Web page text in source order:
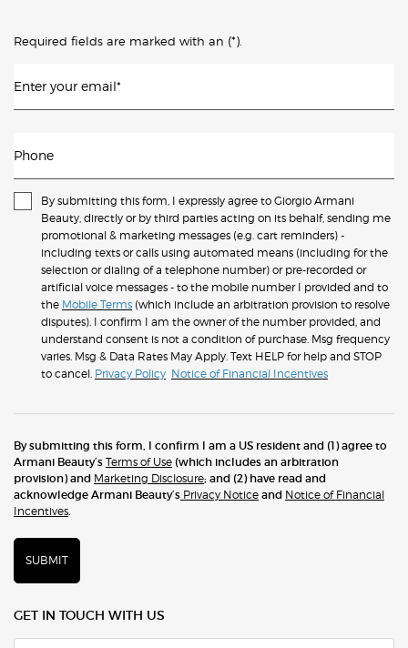
Required fields are marked with an (*)
Enter your email*
Phone
By submitting this form, I expressly agree to Giorgio Armani
Beauty, directly or by third parties acting on its behalf, sending me
promotional & marketing messages (e.g. cart reminders) -
including texts or calls using automated means (including for the
selection or dialing of a telephone number) or pre-recorded or
artificial voice messages - to the mobile number I provided and to
the Mobile Terms (which include an arbitration provision to resolve
disputes). I confirm I am the owner of the number provided, and
understand consent is not a condition of purchase. Msg frequency
varies. Msg & Data Rates May Apply. Text HELP for help and STOP
to cancel. Privacy Policy Notice of Financial Incentives
By submitting this form, I confirm I am a US resident and (1) agree to
Armani Beauty’s Terms of Use (which includes an arbitration
provision) and Marketing Disclosure; and (2) have read and
acknowledge Armani Beauty’s Privacy Notice and Notice of Financial
Incentives.
SUBMIT
GET IN TOUCH WITH US